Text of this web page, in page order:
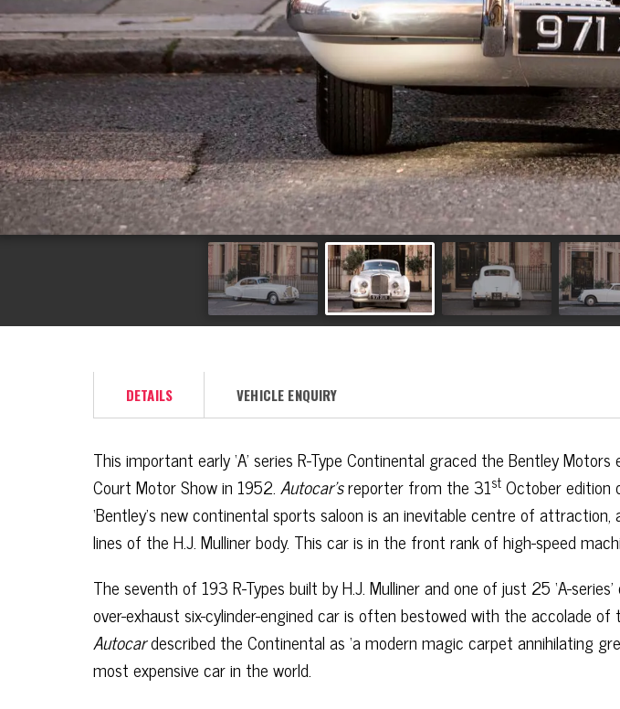
DETAILS VEHICLE ENQUIRY
This important early ‘A’ series R-Type Continental graced the Bentley
Court Motor Show in 1952.Autocar’sreporter from the 31st October edition
‘Bentley’s new continental sports saloon is an inevitable centre of
lines of the H.J. Mulliner body. This car is in the front rank of high-speed
The seventh of 193 R-Types built by H.J. Mulliner and one of just 25 ‘A-
over-exhaust six-cylinder-engined car is often bestowed with the accolade
Autocardescribed the Continental as ‘a modern magic carpet annihilating
most expensive car in the world.